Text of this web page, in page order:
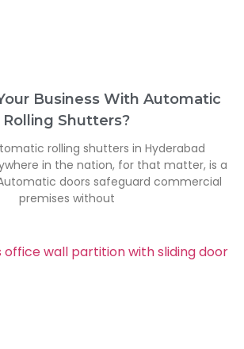
Business With Automatic
Rolling Shutters?
rolling shutters in Hyderabad
in the nation, for that matter, is a
doors safeguard commercial
premises without